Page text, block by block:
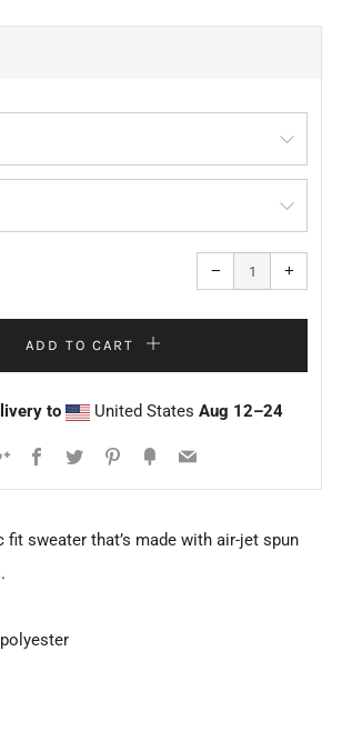
−
Reduce
item
quantity
one
+
one
ADD TO CART
to United StatesAug 12⁠–24
Facebook
Twitter Pinterest
FancyEmail
fit sweater that’s made with air-jet spun